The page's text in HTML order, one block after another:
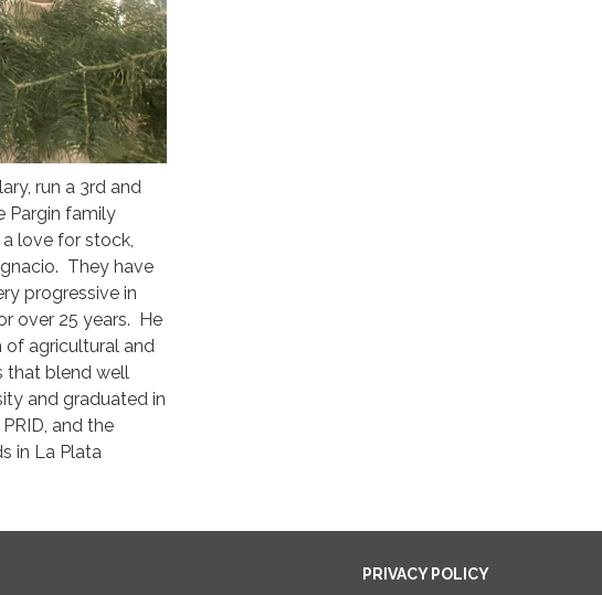
run a 3rd and
Pargin family
a love for stock,
They have
progressive in
over 25 years. He
of agricultural and
that blend well
and graduated in
and the
in La Plata
PRIVACY POLICY